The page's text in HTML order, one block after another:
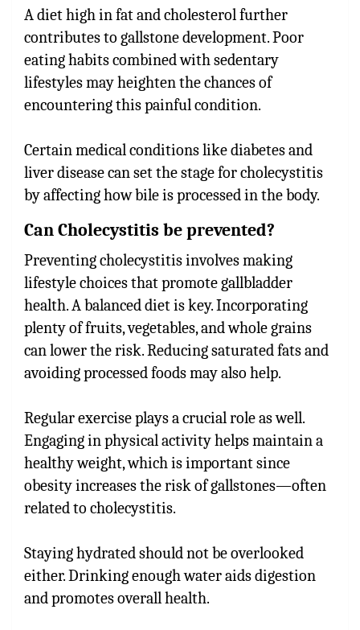
A diet high in fat and cholesterol further
contributes to gallstone development. Poor
eating habits combined with sedentary
lifestyles may heighten the chances of
encountering this painful condition.
Certain medical conditions like diabetes and
liver disease can set the stage for cholecystitis
by affecting how bile is processed in the body.
Can Cholecystitis be prevented?
Preventing cholecystitis involves making
lifestyle choices that promote gallbladder
health. A balanced diet is key. Incorporating
plenty of fruits, vegetables, and whole grains
can lower the risk. Reducing saturated fats and
avoiding processed foods may also help.
Regular exercise plays a crucial role as well.
Engaging in physical activity helps maintain a
healthy weight, which is important since
obesity increases the risk of gallstones—often
related to cholecystitis.
Staying hydrated should not be overlooked
either. Drinking enough water aids digestion
and promotes overall health.